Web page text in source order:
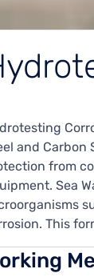
and Carbon
from
Sea
This